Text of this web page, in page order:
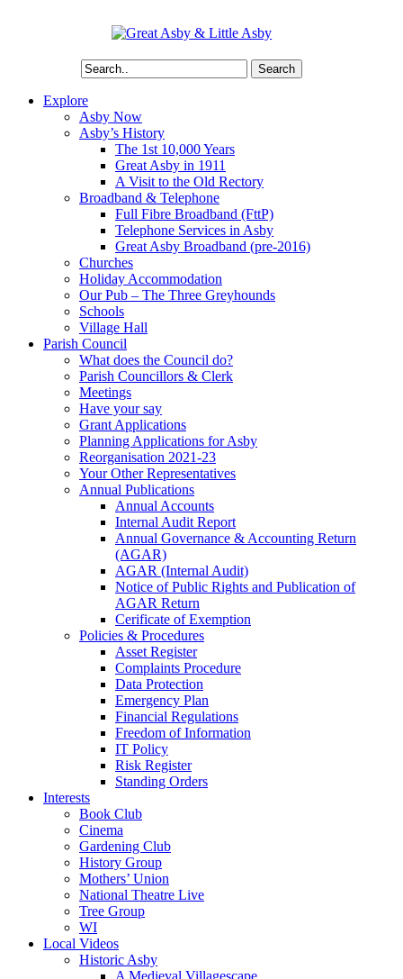
Search
Explore
Asby Now
Asby’s History
The 1st 10,000 Years
Great Asby in 1911
A Visit to the Old Rectory
Broadband & Telephone
Full Fibre Broadband (FttP)
Telephone Services in Asby
Great Asby Broadband (pre-2016)
Churches
Holiday Accommodation
Our Pub – The Three Greyhounds
Schools
Village Hall
Parish Council
What does the Council do?
Parish Councillors & Clerk
Meetings
Have your say
Grant Applications
Planning Applications for Asby
Reorganisation 2021-23
Your Other Representatives
Annual Publications
Annual Accounts
Internal Audit Report
Annual Governance & Accounting Return
(AGAR)
AGAR (Internal Audit)
Notice of Public Rights and Publication of
AGAR Return
Cerificate of Exemption
Policies & Procedures
Asset Register
Complaints Procedure
Data Protection
Emergency Plan
Financial Regulations
Freedom of Information
IT Policy
Risk Register
Standing Orders
Interests
Book Club
Cinema
Gardening Club
History Group
Mothers’ Union
National Theatre Live
Tree Group
WI
Local Videos
Historic Asby
A Medieval Villagescape